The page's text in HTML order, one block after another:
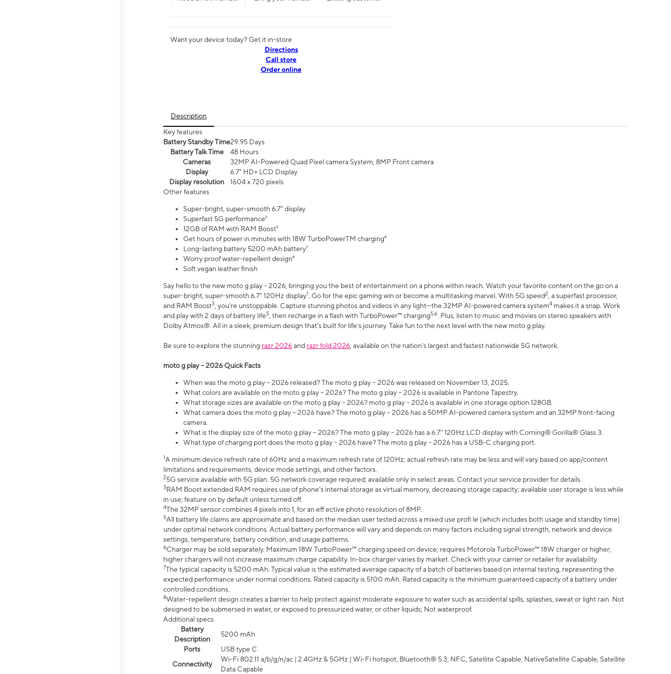
Want your device today? Get it in-store
Directions
Call store
Order online
Description
Key features
Battery Standby Time29.95 Days
Battery Talk Time
48 Hours
Cameras
32MP AI-Powered Quad Pixel camera System, 8MP Front camera
Display
6.7" HD+ LCD Display
Display resolution
1604 x 720 pixels
Other features
Super-bright, super-smooth 6.7" display
Superfast 5G performance²
12GB of RAM with RAM Boost³
Get hours of power in minutes with 18W TurboPowerTM charging⁶
Long-lasting battery 5200 mAh battery⁷
Worry proof water-repellent design⁸
Soft vegan leather finish
Say hello to the new moto g play - 2026, bringing you the best of entertainment on a phone within reach. Watch your favorite content on the go on a
super-bright, super-smooth 6.7" 120Hz display1. Go for the epic gaming win or become a multitasking marvel. With 5G speed2 , a superfast processor,
and RAM Boost3 , you’re unstoppable. Capture stunning photos and videos in any light—the 32MP AI-powered camera system4 makes it a snap. Work
and play with 2 days of battery life5 , then recharge in a flash with TurboPower™ charging5,6. Plus, listen to music and movies on stereo speakers with
Dolby Atmos®. All in a sleek, premium design that’s built for life’s journey. Take fun to the next level with the new moto g play.
Be sure to explore the stunning razr 2026and razr fold 2026 , available on the nation's largest and fastest nationwide 5G network.
moto g play – 2026 Quick Facts
When was the moto g play – 2026 released? The moto g play – 2026 was released on November 13, 2025.
What colors are available on the moto g play – 2026? The moto g play – 2026 is available in Pantone Tapestry.
What storage sizes are available on the moto g play – 2026? moto g play – 2026 is available in one storage option 128GB.
What camera does the moto g play – 2026 have? The moto g play – 2026 has a 50MP AI-powered camera system and an 32MP front-facing
camera.
What is the display size of the moto g play – 2026? The moto g play – 2026 has a 6.7” 120Hz LCD display with Corning® Gorilla® Glass 3.
What type of charging port does the moto g play – 2026 have? The moto g play – 2026 has a USB-C charging port.
1A minimum device refresh rate of 60Hz and a maximum refresh rate of 120Hz; actual refresh rate may be less and will vary based on app/content
limitations and requirements, device mode settings, and other factors.
25G service available with 5G plan. 5G network coverage required; available only in select areas. Contact your service provider for details.
3RAM Boost extended RAM requires use of phone’s internal storage as virtual memory, decreasing storage capacity; available user storage is less while
in use; feature on by default unless turned off.
4The 32MP sensor combines 4 pixels into 1, for an eff ective photo resolution of 8MP.
5All battery life claims are approximate and based on the median user tested across a mixed use profi le (which includes both usage and standby time)
under optimal network conditions. Actual battery performance will vary and depends on many factors including signal strength, network and device
settings, temperature, battery condition, and usage patterns.
6Charger may be sold separately. Maximum 18W TurboPower™ charging speed on device; requires Motorola TurboPower™ 18W charger or higher;
higher chargers will not increase maximum charge capability. In-box charger varies by market. Check with your carrier or retailer for availability.
7The typical capacity is 5200 mAh. Typical value is the estimated average capacity of a batch of batteries based on internal testing, representing the
expected performance under normal conditions. Rated capacity is 5100 mAh. Rated capacity is the minimum guaranteed capacity of a battery under
controlled conditions.
8Water-repellent design creates a barrier to help protect against moderate exposure to water such as accidental spills, splashes, sweat or light rain. Not
designed to be submersed in water, or exposed to pressurized water, or other liquids; Not waterproof.
Additional specs
Battery
Description
5200 mAh
Ports
USB type C
Connectivity
Wi-Fi 802.11 a/b/g/n/ac | 2.4GHz & 5GHz | Wi-Fi hotspot, Bluetooth® 5.3, NFC, Satellite Capable, NativeSatellite Capable, Satellite
Data Capable